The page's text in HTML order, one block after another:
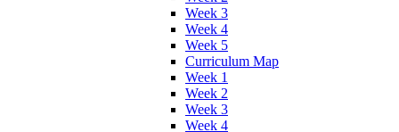
Week 3
Week 4
Week 5
Curriculum Map
Week 1
Week 2
Week 3
Week 4